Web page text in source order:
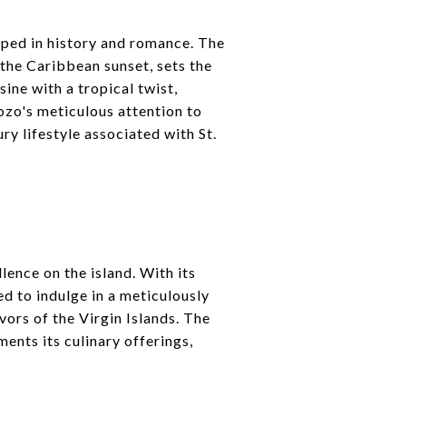
in history and romance. The
Caribbean sunset, sets the
with a tropical twist,
meticulous attention to
lifestyle associated with St.
on the island. With its
to indulge in a meticulously
of the Virgin Islands. The
its culinary offerings,